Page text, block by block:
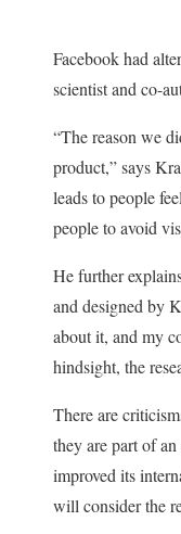
Facebook had
scientist and co-
“The reason we
product,” says
leads to people
people to avoid
He further
and designed by
about it, and my
hindsight, the
There are
they are part of
improved its
will consider the